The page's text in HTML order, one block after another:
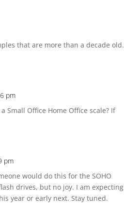
that are more than a decade old.
pm
Small Office Home Office scale? If
pm
would do this for the SOHO
drives, but no joy. I am expecting
year or early next. Stay tuned.